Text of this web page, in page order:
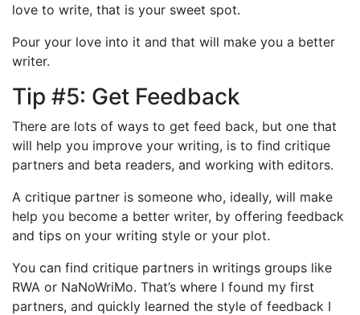
love to write, that is your sweet spot.
Pour your love into it and that will make you a better
writer.
Tip #5: Get Feedback
There are lots of ways to get feed back, but one that
will help you improve your writing, is to find critique
partners and beta readers, and working with editors.
A critique partner is someone who, ideally, will make
help you become a better writer, by offering feedback
and tips on your writing style or your plot.
You can find critique partners in writings groups like
RWA or NaNoWriMo. That’s where I found my first
partners, and quickly learned the style of feedback I